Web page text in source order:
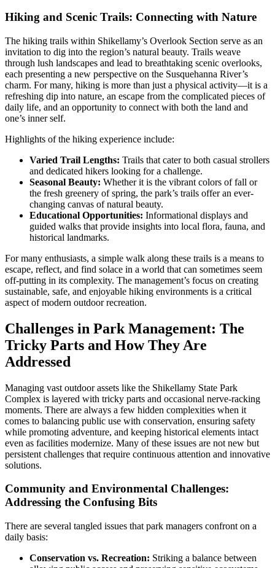
Hiking and Scenic Trails: Connecting with Nature
The hiking trails within Shikellamy’s Overlook Section serve as an
invitation to dig into the region’s natural beauty. Trails weave
through lush landscapes and lead to breathtaking scenic overlooks,
each presenting a new perspective on the Susquehanna River’s
charm. For many, hiking is more than just a physical activity—it is a
refreshing dip into nature, an escape from the complicated pieces of
daily life, and an opportunity to connect with both the land and
one’s inner self.
Highlights of the hiking experience include:
Varied Trail Lengths: Trails that cater to both casual strollers
and dedicated hikers looking for a challenge.
Seasonal Beauty: Whether it is the vibrant colors of fall or
the fresh greenery of spring, the park’s trails offer an ever-
changing canvas of natural beauty.
Educational Opportunities: Informational displays and
guided walks that provide insights into local flora, fauna, and
historical landmarks.
For many enthusiasts, a simple walk along these trails is a means to
escape, reflect, and find solace in a world that can sometimes seem
off-putting in its complexity. The management’s focus on creating
sustainable, safe, and enjoyable hiking environments is a critical
aspect of modern outdoor recreation.
Challenges in Park Management: The
Tricky Parts and How They Are
Addressed
Managing vast outdoor assets like the Shikellamy State Park
Complex is layered with tricky parts and occasional nerve-racking
moments. There are always a few hidden complexities when it
comes to balancing public use with conservation, ensuring safety
while promoting adventure, and keeping historical elements intact
even as facilities modernize. Many of these issues are not new but
persistent challenges that require continuous attention and innovative
solutions.
Community and Environmental Challenges:
Addressing the Confusing Bits
There are several tangled issues that park managers confront on a
daily basis:
Conservation vs. Recreation: Striking a balance between